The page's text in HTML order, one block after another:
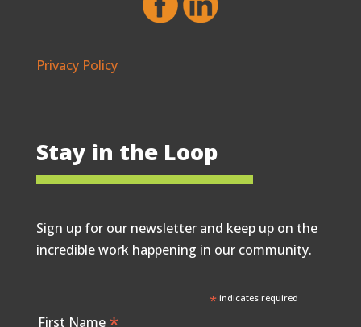
Privacy Policy
Stay in the Loop
Sign up for our newsletter and keep up on the
incredible work happening in our community.
*indicates required
First Name